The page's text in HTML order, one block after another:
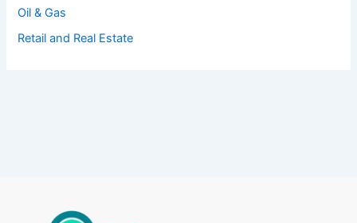
Oil & Gas
Retail and Real Estate